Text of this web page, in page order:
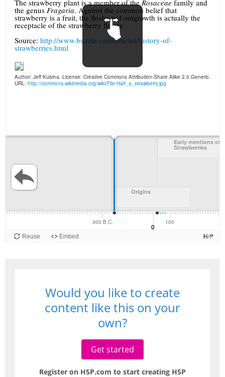
Would you like to create
content like this on your
own?
Get started
Register on H5P.com to start creating H5P